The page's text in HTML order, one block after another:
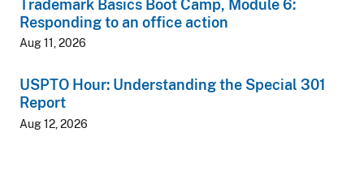
Trademark Basics Boot Camp, Module 6:
Responding to an office action
Aug 11, 2026
USPTO Hour: Understanding the Special 301
Report
Aug 12, 2026